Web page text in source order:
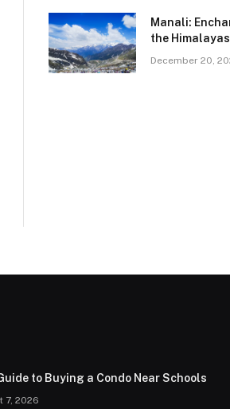
Manali:
the Himalayas
December 20,
to Buying a Condo Near Schools
7, 2026